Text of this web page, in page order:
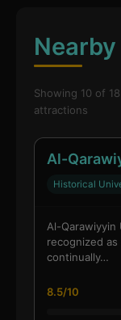
Showing 10 of 18
attractions
Al-
Historical
Al-Qarawiyyin
recognized
continually…
8.5/10